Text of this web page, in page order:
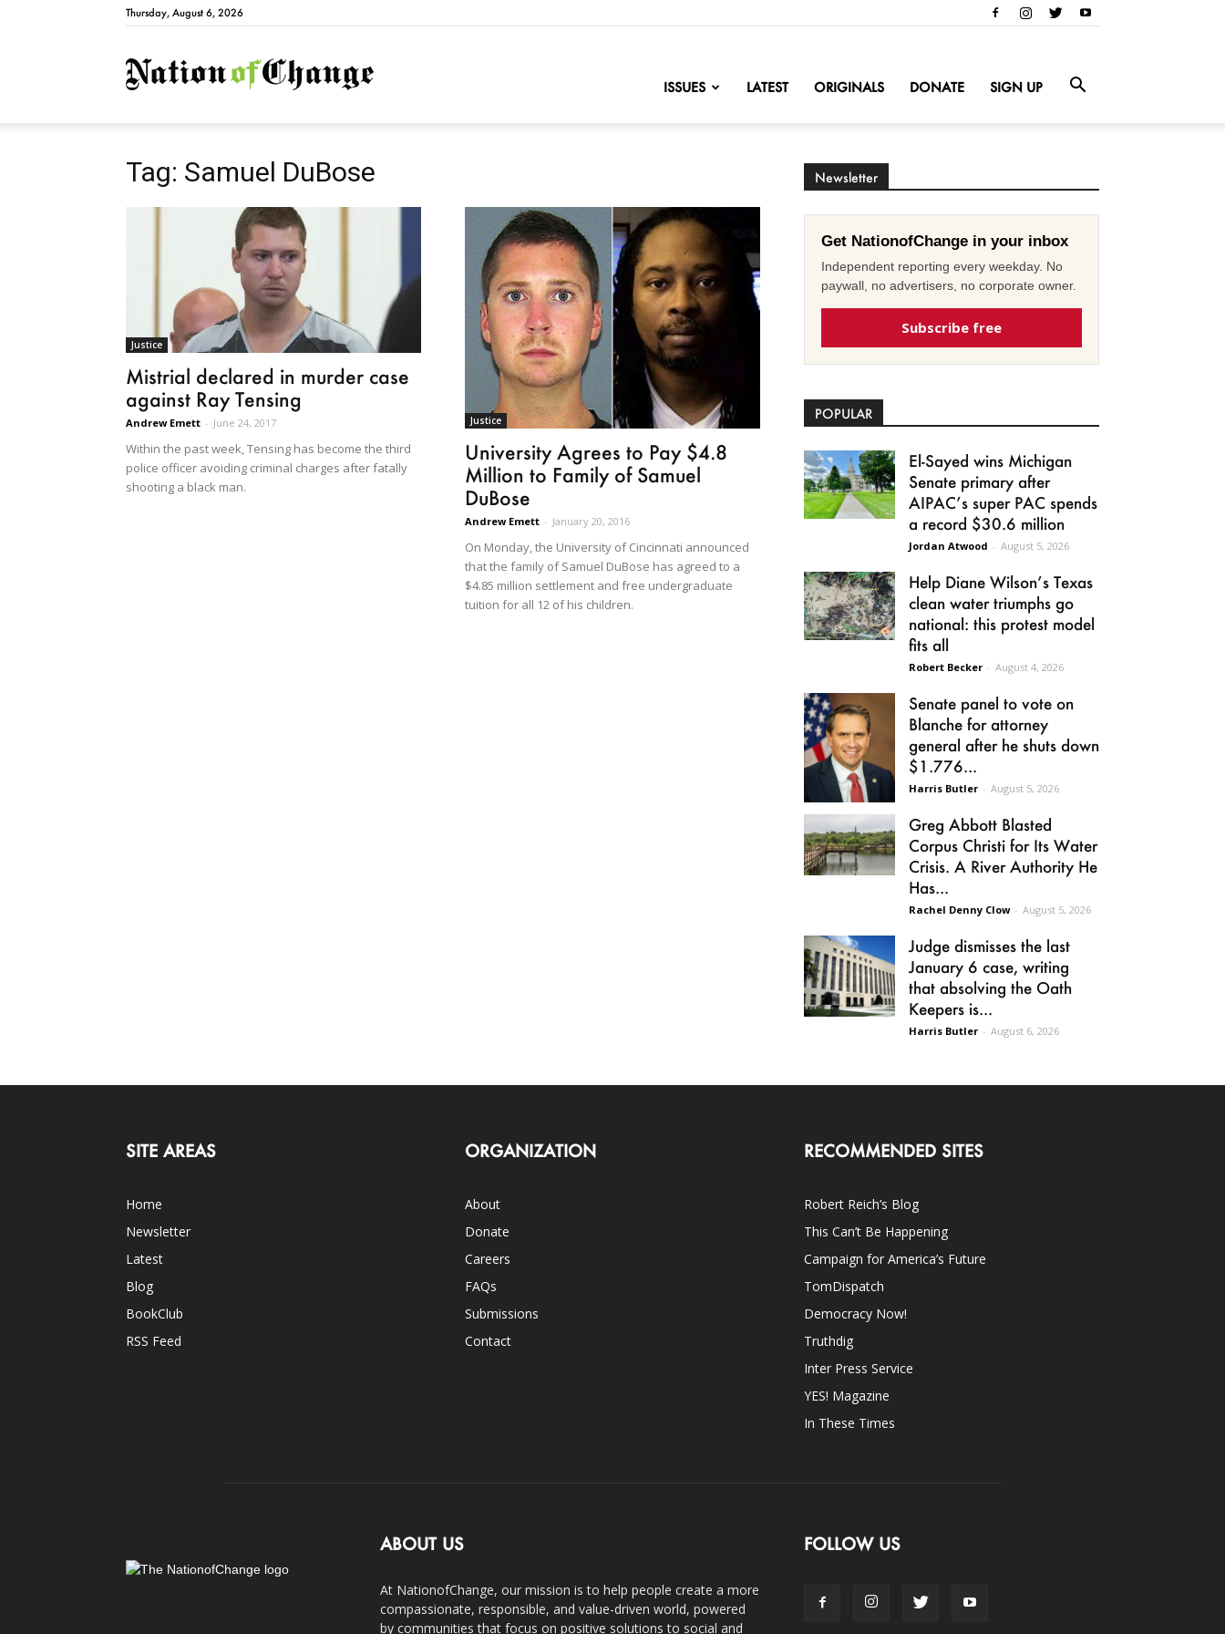
Thursday, August 6, 2026
NationofChange
ISSUES LATEST ORIGINALS DONATE SIGN UP
Tag: Samuel DuBose
Justice
Mistrial declared in murder case
against Ray Tensing
Andrew Emett - June 24, 2017
Within the past week, Tensing has become the third
police officer avoiding criminal charges after fatally
shooting a black man.
Justice
University Agrees to Pay $4.8
Million to Family of Samuel
DuBose
Andrew Emett - January 20, 2016
On Monday, the University of Cincinnati announced
that the family of Samuel DuBose has agreed to a
$4.85 million settlement and free undergraduate
tuition for all 12 of his children.
Newsletter
Get NationofChange in your inbox
Independent reporting every weekday. No
paywall, no advertisers, no corporate owner.
Subscribe free
POPULAR
El-Sayed wins Michigan
Senate primary after
AIPAC’s super PAC spends
a record $30.6 million
Jordan Atwood - August 5, 2026
Help Diane Wilson’s Texas
clean water triumphs go
national: this protest model
fits all
Robert Becker - August 4, 2026
Senate panel to vote on
Blanche for attorney
general after he shuts down
$1.776...
Harris Butler - August 5, 2026
Greg Abbott Blasted
Corpus Christi for Its Water
Crisis. A River Authority He
Has...
Rachel Denny Clow - August 5, 2026
Judge dismisses the last
January 6 case, writing
that absolving the Oath
Keepers is...
Harris Butler - August 6, 2026
SITE AREAS
Home
Newsletter
Latest
Blog
BookClub
RSS Feed
ORGANIZATION
About
Donate
Careers
FAQs
Submissions
Contact
RECOMMENDED SITES
Robert Reich’s Blog
This Can’t Be Happening
Campaign for America’s Future
TomDispatch
Democracy Now!
Truthdig
Inter Press Service
YES! Magazine
In These Times
ABOUT US
At NationofChange, our mission is to help people create a more
compassionate, responsible, and value-driven world, powered
by communities that focus on positive solutions to social and
FOLLOW US